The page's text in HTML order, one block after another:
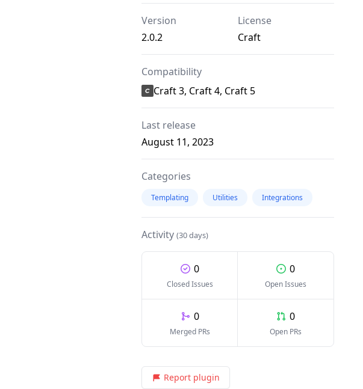
Version
2.0.2
License
Craft
Compatibility
Craft 3, Craft 4, Craft 5
Last release
August 11, 2023
Categories
Templating Utilities Integrations
Activity (30 days)
0
Closed Issues
0
Open Issues
0
Merged PRs
0
Open PRs
Report plugin